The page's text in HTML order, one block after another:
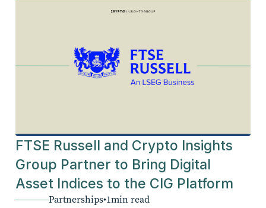
FTSE Russell and Crypto Insights
Group Partner to Bring Digital
Asset Indices to the CIG Platform
Partnerships•1min read